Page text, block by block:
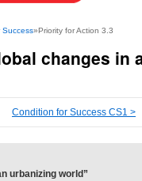
Success»Priority for Action 3.3
changes in
Condition for Success CS1 >
urbanizing world”